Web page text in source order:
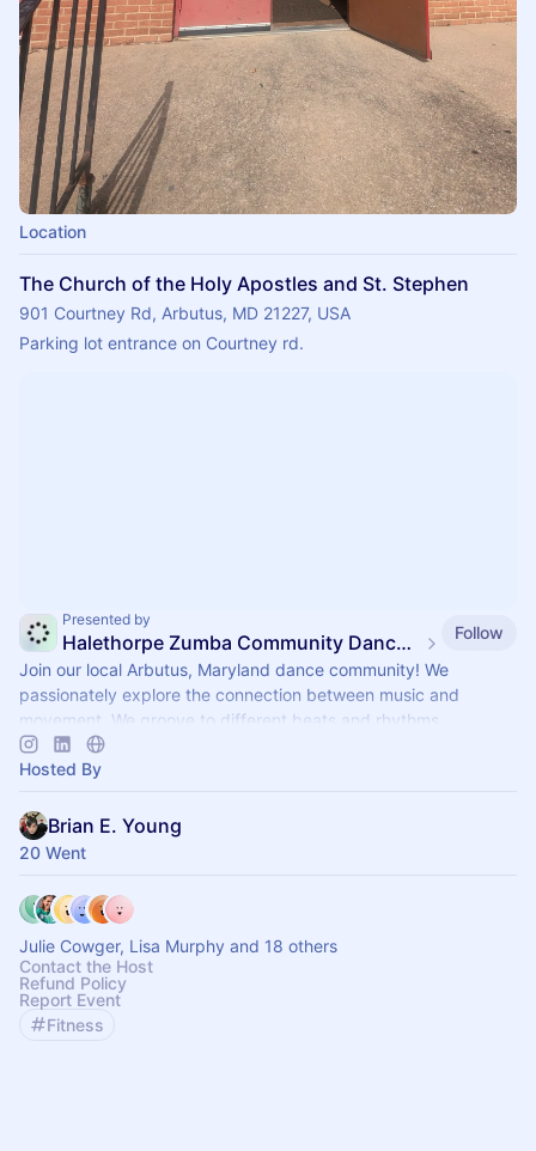
Location
The Church of the Holy Apostles and St. Stephen
901 Courtney Rd, Arbutus, MD 21227, USA
Parking lot entrance on Courtney rd.
Presented by
Halethorpe Zumba Community Dance Fitness
Follow
Join our local Arbutus, Maryland dance community! We
passionately explore the connection between music and
movement. We groove to different beats and rhythms.
Hosted By
Brian E. Young
20 Went
Julie Cowger, Lisa Murphy and 18 others
Contact the Host
Refund Policy
Report Event
Fitness